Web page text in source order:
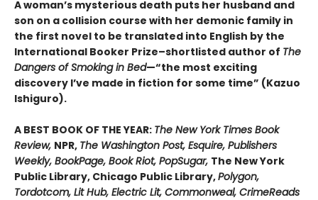
A woman’s mysterious death puts her husband and
son on a collision course with her demonic family in
the first novel to be translated into English by the
International Booker Prize–shortlisted author of The
Dangers of Smoking in Bed—“the most exciting
discovery I’ve made in fiction for some time” (Kazuo
Ishiguro).
A BEST BOOK OF THE YEAR: The New York Times Book
Review, NPR, The Washington Post, Esquire, Publishers
Weekly, BookPage, Book Riot, PopSugar, The New York
Public Library, Chicago Public Library,Polygon,
Tordotcom, Lit Hub, Electric Lit, Commonweal, CrimeReads